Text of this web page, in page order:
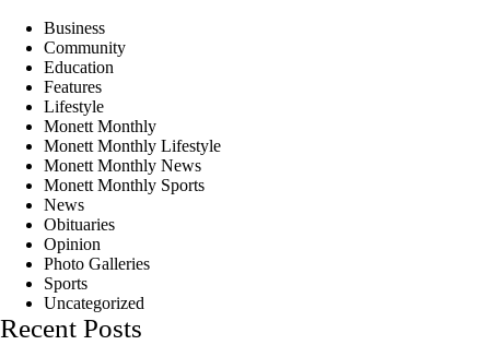
Business
Community
Education
Features
Lifestyle
Monett Monthly
Monett Monthly Lifestyle
Monett Monthly News
Monett Monthly Sports
News
Obituaries
Opinion
Photo Galleries
Sports
Uncategorized
Recent Posts